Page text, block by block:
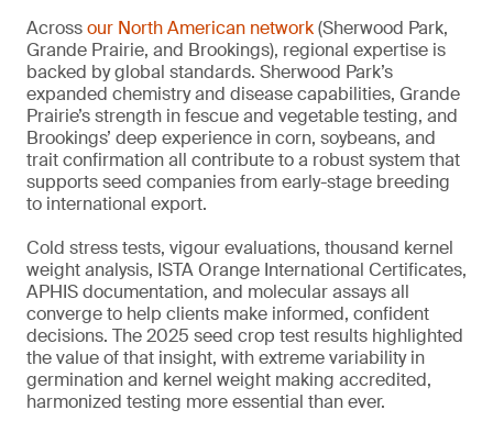
Acrossour North American network(Sherwood Park,
Grande Prairie, and Brookings), regional expertise is
backed by global standards. Sherwood Park’s
expanded chemistry and disease capabilities, Grande
Prairie’s strength in fescue and vegetable testing, and
Brookings’ deep experience in corn, soybeans, and
trait confirmation all contribute to a robust system that
supports seed companies from early-stage breeding
to international export.
Cold stress tests, vigour evaluations, thousand kernel
weight analysis, ISTA Orange International Certificates,
APHIS documentation, and molecular assays all
converge to help clients make informed, confident
decisions. The 2025 seed crop test results highlighted
the value of that insight, with extreme variability in
germination and kernel weight making accredited,
harmonized testing more essential than ever.